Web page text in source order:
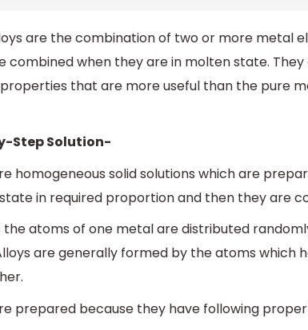
are the combination of two or more metal
combined when they are in molten state.
that are more useful than the pure
Step Solution-
homogeneous solid solutions which are
in required proportion and then they are
the atoms of one metal are distributed
are generally formed by the atoms which
prepared because they have following